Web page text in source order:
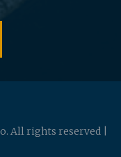
All rights reserved |